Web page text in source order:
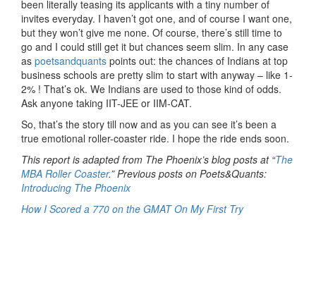
been literally teasing its applicants with a tiny number of
invites everyday. I haven’t got one, and of course I want one,
but they won’t give me none. Of course, there’s still time to
go and I could still get it but chances seem slim. In any case
as poetsandquants points out: the chances of Indians at top
business schools are pretty slim to start with anyway – like 1-
2% ! That’s ok. We Indians are used to those kind of odds.
Ask anyone taking IIT-JEE or IIM-CAT.
So, that’s the story till now and as you can see it’s been a
true emotional roller-coaster ride. I hope the ride ends soon.
This report is adapted from The Phoenix’s blog posts at “The
MBA Roller Coaster.” Previous posts on Poets&Quants:
Introducing The Phoenix
How I Scored a 770 on the GMAT On My First Try